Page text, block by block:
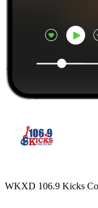
WKXD 106.9 Kicks